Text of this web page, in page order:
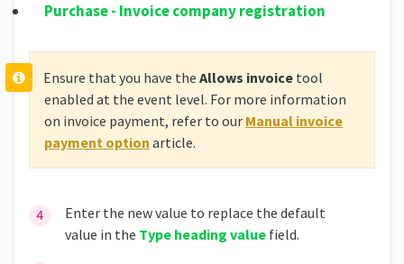
Purchase - Invoice company registration
Ensure that you have the Allows invoicetool
enabled at the event level. For more information
on invoice payment, refer to our Manual invoice
payment option article.
Enter the new value to replace the default
value in the Type heading value field.